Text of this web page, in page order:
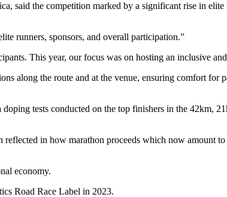
said the competition marked by a significant rise in elite
runners, sponsors, and overall participation.”
This year, our focus was on hosting an inclusive
along the route and at the venue, ensuring comfort for
tests conducted on the top finishers in the 42km,
reflected in how marathon proceeds which now amount
economy.
Road Race Label in 2023.